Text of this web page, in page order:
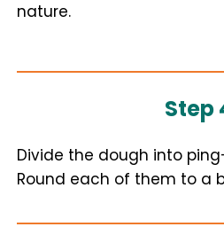
nature.
Step
Divide the dough into
Round each of them to a